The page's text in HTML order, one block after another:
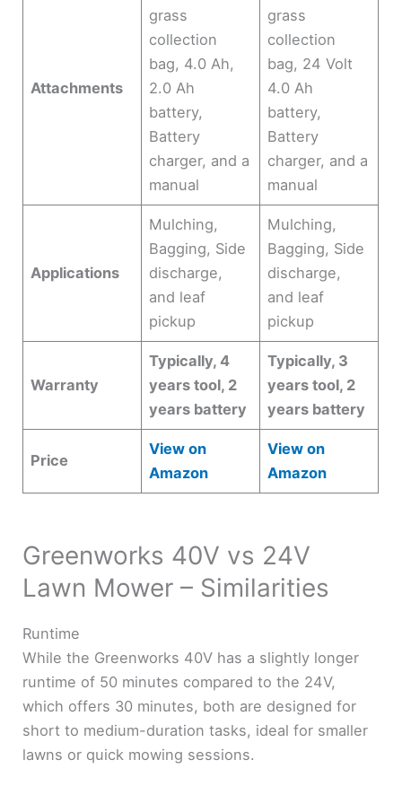
Attachments
grass
collection
bag, 4.0 Ah,
2.0 Ah
battery,
Battery
charger, and a
manual
grass
collection
bag, 24 Volt
4.0 Ah
battery,
Battery
charger, and a
manual
Applications
Mulching,
Bagging, Side
discharge,
and leaf
pickup
Mulching,
Bagging, Side
discharge,
and leaf
pickup
Warranty
Typically, 4
years tool, 2
years battery
Typically, 3
years tool, 2
years battery
Price
View on
Amazon
View on
Amazon
Greenworks 40V vs 24V
Lawn Mower – Similarities
Runtime
While the Greenworks 40V has a slightly longer
runtime of 50 minutes compared to the 24V,
which offers 30 minutes, both are designed for
short to medium-duration tasks, ideal for smaller
lawns or quick mowing sessions.